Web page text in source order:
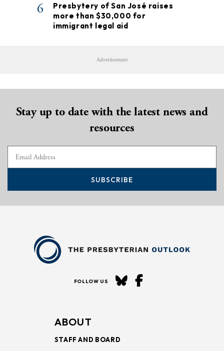
6
Presbytery of San José raises
more than $30,000 for
immigrant legal aid
Advertisement
Stay up to date with the latest news and
resources
SUBSCRIBE
FOLLOW US
ABOUT
STAFF AND BOARD